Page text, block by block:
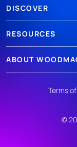
DISCOVER
RESOURCES
ABOUT
©
Terms